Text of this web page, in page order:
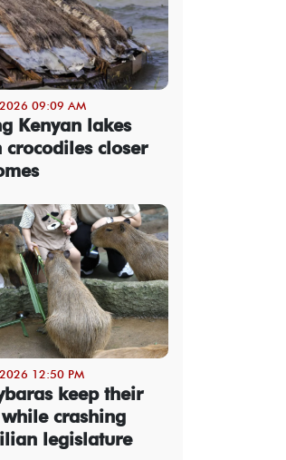
09:09 AM
Kenyan lakes
crocodiles closer
12:50 PM
keep their
crashing
legislature